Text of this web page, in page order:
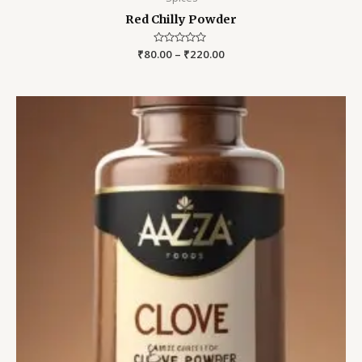
Red Chilly Powder
Rated
₹80.00 – ₹220.00